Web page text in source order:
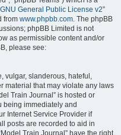
GNU General Public License v2”
from www.phpbb.com. The phpBB
phpBB Limited is not
as permissible content and/or
please see:
vulgar, slanderous, hateful,
material that may violate any laws
Train Journal” is hosted or
being immediately and
Internet Service Provider if
posts are recorded to aid in
Train Journal” have the right